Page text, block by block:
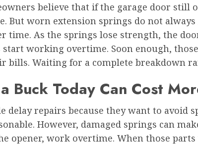
believe that if the garage door still
But worn extension springs do not
time. As the springs lose strength, the
start working overtime. Soon enough,
bills. Waiting for a complete breakdown
Buck Today Can Cost
delay repairs because they want to avoid
However, damaged springs can
opener, work overtime. When those